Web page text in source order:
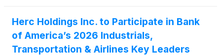
Herc Holdings Inc. to Participate in Bank
of America’s 2026 Industrials,
Transportation & Airlines Key Leaders